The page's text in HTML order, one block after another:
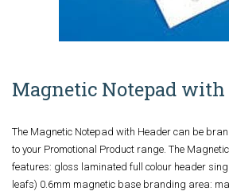
Magnetic Notepad with
The Magnetic Notepad with Header can be
to your Promotional Product range. The
features: gloss laminated full colour header
leafs) 0.6mm magnetic base branding area: